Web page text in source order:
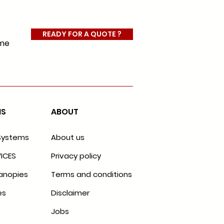
READY FOR A QUOTE ?
ABOUT
About us
Privacy policy
Terms and conditions
Disclaimer
Jobs